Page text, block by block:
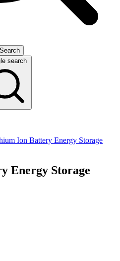
Search
search
Ion Battery Energy Storage
Energy Storage